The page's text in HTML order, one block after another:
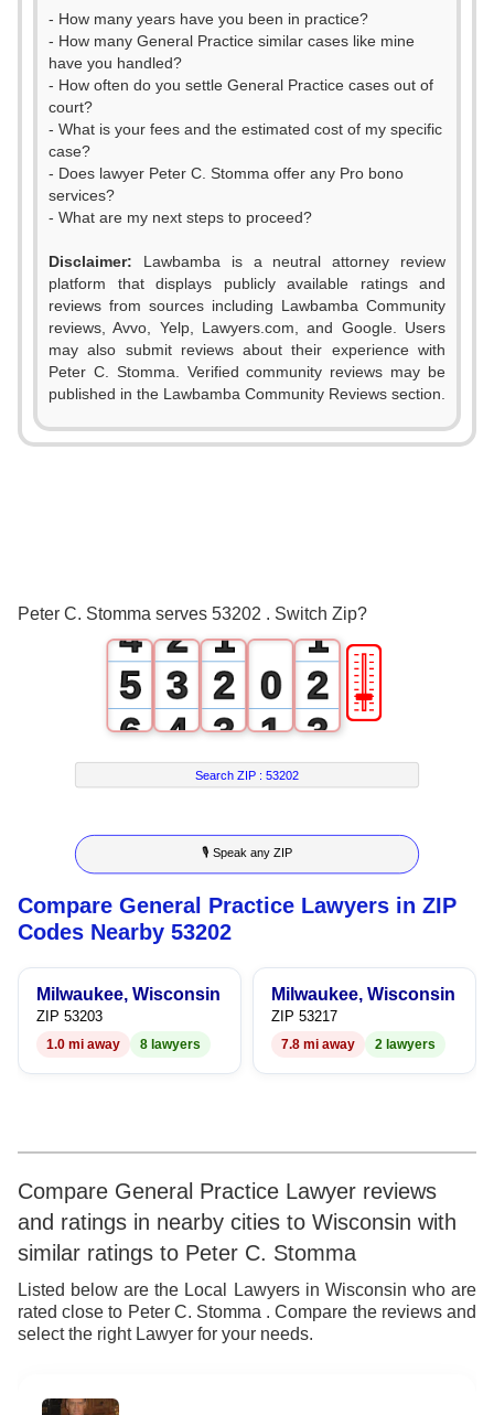
- How many years have you been in practice?
- How many General Practice similar cases like mine
have you handled?
- How often do you settle General Practice cases out of
court?
- What is your fees and the estimated cost of my specific
case?
- Does lawyer Peter C. Stomma offer any Pro bono
services?
- What are my next steps to proceed?
Disclaimer: Lawbamba is a neutral attorney review
platform that displays publicly available ratings and
reviews from sources including Lawbamba Community
reviews, Avvo, Yelp, Lawyers.com, and Google. Users
may also submit reviews about their experience with
Peter C. Stomma. Verified community reviews may be
published in the Lawbamba Community Reviews section.
Peter C. Stomma serves 53202 . Switch Zip?
0
4
5
6
7
8
9
2
3
4
5
6
7
8
9
1
2
3
4
5
6
7
8
0
1
2
3
4
5
6
7
8
1
2
3
4
5
6
7
8
9
🎚
Search ZIP :53202
🎙 Speak any ZIP
Compare General Practice Lawyers in ZIP
Codes Nearby 53202
Milwaukee, Wisconsin
ZIP 53203
1.0 mi away 8 lawyers
Milwaukee, Wisconsin
ZIP 53217
7.8 mi away 2 lawyers
Compare General Practice Lawyer reviews
and ratings in nearby cities to Wisconsin with
similar ratings to Peter C. Stomma
Listed below are the Local Lawyers in Wisconsin who are
rated close to Peter C. Stomma . Compare the reviews and
select the right Lawyer for your needs.